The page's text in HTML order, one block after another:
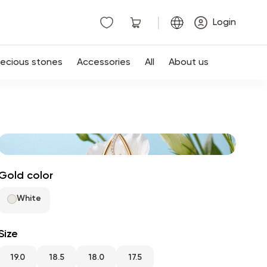
Login
stones Accessories All About us
color
White
19.0 18.5 18.0 17.5